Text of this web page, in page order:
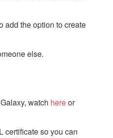
add the option to create
else.
watch hereor
certificate so you can